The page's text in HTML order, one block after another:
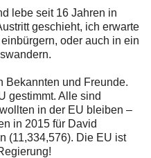
lebe seit 16 Jahren in
geschieht, ich erwarte
oder auch in ein
Bekannten und Freunde.
gestimmt. Alle sind
in der EU bleiben –
in 2015 für David
(11,334,576). Die EU ist